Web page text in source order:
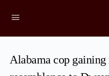
Alabama cop